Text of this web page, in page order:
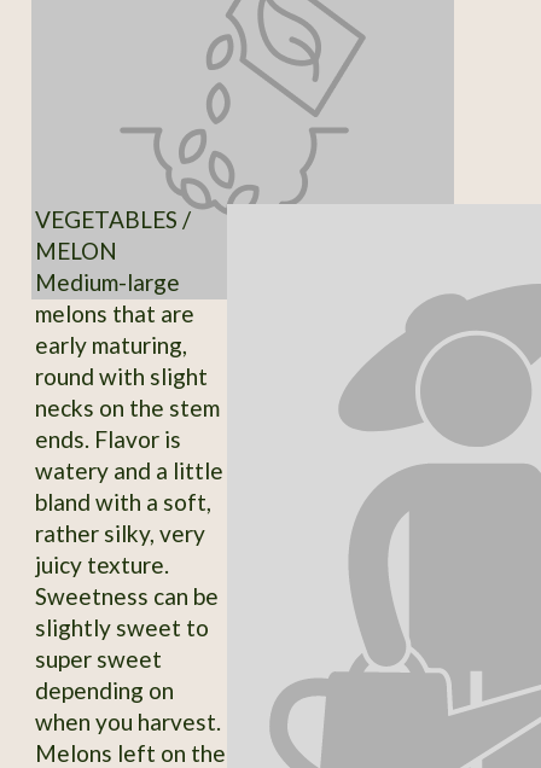
VEGETABLES /
MELON
Medium-large
melons that are
early maturing,
round with slight
necks on the stem
ends. Flavor is
watery and a little
bland with a soft,
rather silky, very
juicy texture.
Sweetness can be
slightly sweet to
super sweet
depending on
when you harvest.
Melons left on the